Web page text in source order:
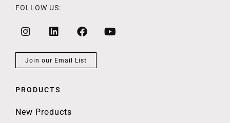
FOLLOW US:
Join our Email List
PRODUCTS
New Products